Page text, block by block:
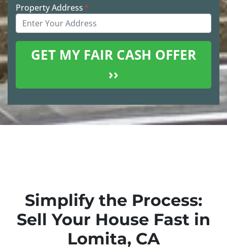
Property Address*
Simplify the Process:
Sell Your House Fast in
Lomita, CA